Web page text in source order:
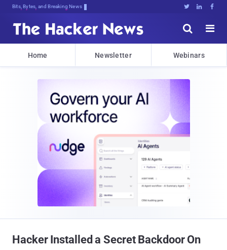
Bits, Bytes, and Breaking News   


Home Newsletter Webinars
Hacker Installed a Secret Backdoor On